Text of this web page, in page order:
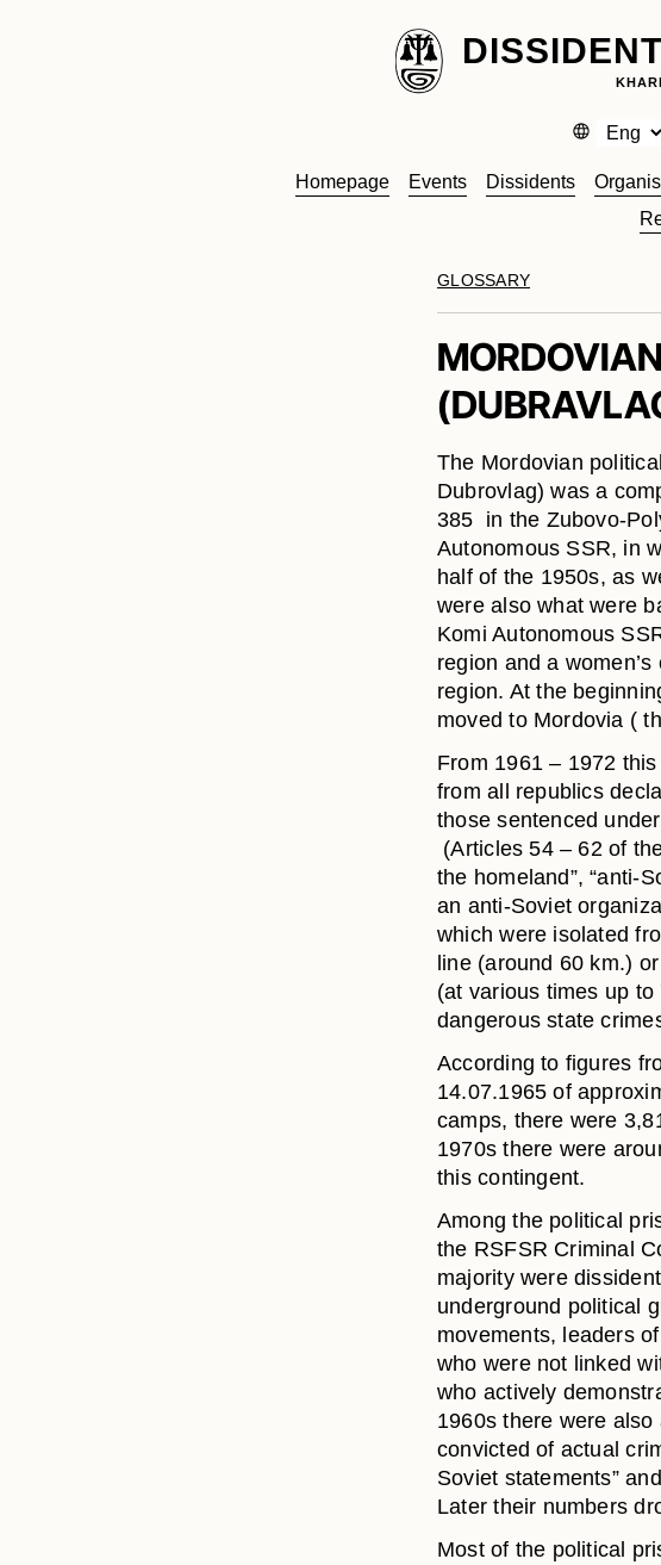
Homepage Events Dissidents
GLOSSARY
The Mordovian
Dubrovlag) was a
385 in the Zubovo-
Autonomous SSR, in
half of the 1950s, as
were also what were
Komi Autonomous
region and a
region. At the
moved to Mordovia (
From 1961 – 1972
from all republics
those sentenced
(Articles 54 – 62 of
the homeland”, “anti-
an anti-Soviet
which were isolated
line (around 60 km.)
(at various times up
dangerous state
According to figures
14.07.1965 of
camps, there were
1970s there were
this contingent.
Among the political
the RSFSR Criminal
majority were
underground political
movements, leaders
who were not linked
who actively
1960s there were
convicted of actual
Soviet statements”
Later their numbers
Most of the political